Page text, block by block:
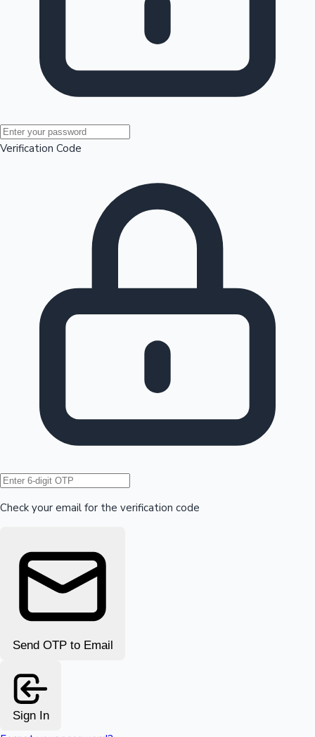
Mollywood News
Hollywood News
Verification Code
Check your email for the verification code
Send OTP to Email
Sign In